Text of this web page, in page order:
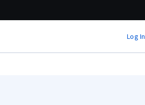
Log In